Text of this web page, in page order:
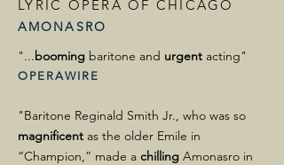
LYRIC OPERA OF CHICAGO
AMONASRO
"...booming baritone and urgent acting"
OPERAWIRE
"Baritone Reginald Smith Jr., who was so
magnificent as the older Emile in
“Champion,” made a chilling Amonasro in